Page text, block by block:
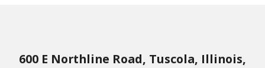
600 E Northline Road, Tuscola, Illinois,